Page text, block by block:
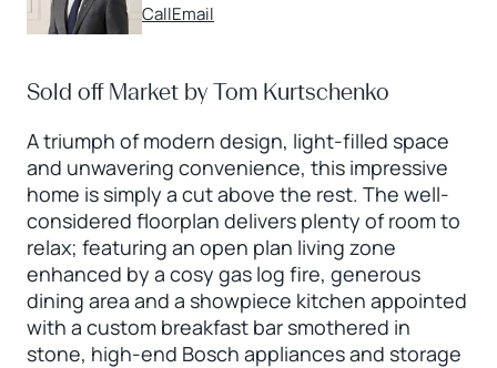
CallEmail
Sold off Market by Tom Kurtschenko
A triumph of modern design, light-filled space
and unwavering convenience, this impressive
home is simply a cut above the rest. The well-
considered floorplan delivers plenty of room to
relax; featuring an open plan living zone
enhanced by a cosy gas log fire, generous
dining area and a showpiece kitchen appointed
with a custom breakfast bar smothered in
stone, high-end Bosch appliances and storage